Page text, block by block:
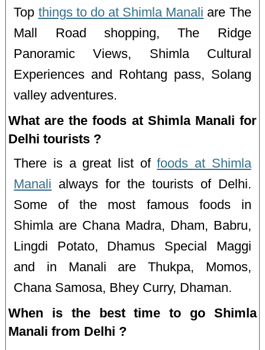
Top things to do at Shimla Manali are The
Mall Road shopping, The Ridge
Panoramic Views, Shimla Cultural
Experiences and Rohtang pass, Solang
valley adventures.
What are the foods at Shimla Manali for
Delhi tourists ?
There is a great list offoods at Shimla
Manali always for the tourists of Delhi.
Some of the most famous foods in
Shimla are Chana Madra, Dham, Babru,
Lingdi Potato, Dhamus Special Maggi
and in Manali are Thukpa, Momos,
Chana Samosa, Bhey Curry, Dhaman.
When is the best time to go Shimla
Manali from Delhi ?